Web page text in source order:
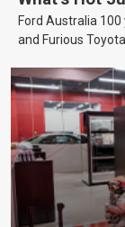
Ford Australia
and Furious